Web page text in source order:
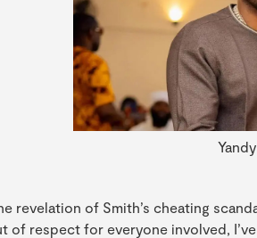
revelation of Smith’s cheating
of respect for everyone involved,